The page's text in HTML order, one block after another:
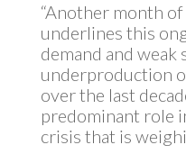
“Another month
underlines this
demand and weak
underproduction
over the last
predominant role
crisis that is